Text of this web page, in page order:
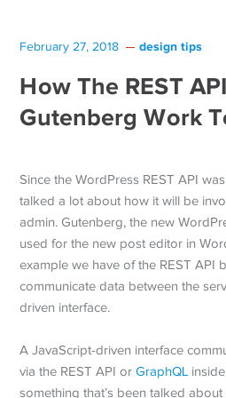
February 27, 2018 design tips
How The REST
Gutenberg Work
Since the WordPress REST API
talked a lot about how it will be
admin. Gutenberg, the new
used for the new post editor in
example we have of the REST API
communicate data between the
driven interface.
A JavaScript-driven interface
via the REST API orGraphQL
something that’s been talked